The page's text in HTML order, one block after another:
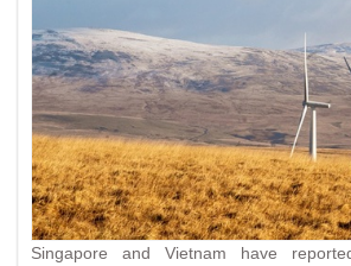
Us
Singapore and Vietnam have